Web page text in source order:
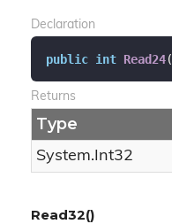
Declaration
public int Read24(
Returns
Type
System.Int32
Read32()